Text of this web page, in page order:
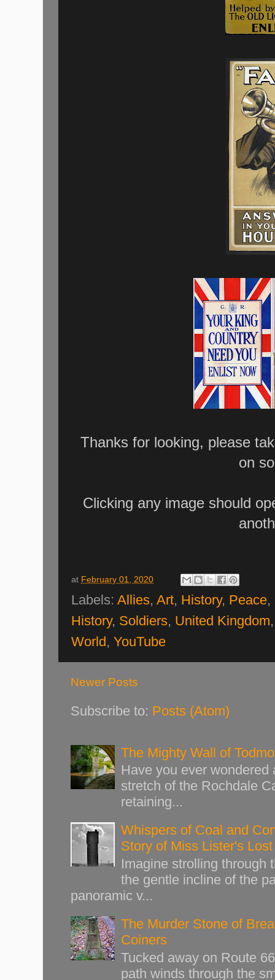
Thanks for looking, please
on
Clicking any image should
at February 01, 2020
Labels: Allies, Art, History, Peace,
History, Soldiers, United Kingdom
World , YouTube
Newer Posts
Subscribe to: Posts (Atom)
The Mighty Wall of
Have you ever
stretch of the Rochdale
retaining...
Whispers of Coal and
Story of Miss Lister's
Imagine strolling through
the gentle incline of the
panoramic v...
The Murder Stone of
Coiners
Tucked away on Route
path winds through the